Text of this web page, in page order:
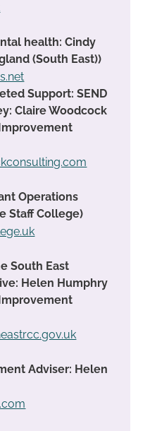
health: Cindy
(South East))
Support: SEND
Claire Woodcock
Operations
Staff College)
South East
Helen Humphry
Adviser: Helen